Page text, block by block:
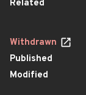
Related
Withdrawn
Published
Modified